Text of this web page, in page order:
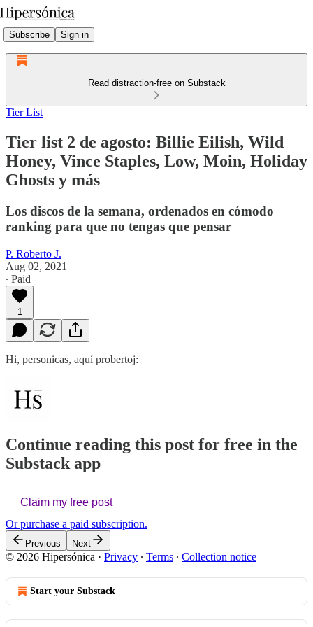
Subscribe Sign in
Read distraction-free on Substack
Tier List
Tier list 2 de agosto: Billie Eilish, Wild
Honey, Vince Staples, Low, Moin, Holiday
Ghosts y más
Los discos de la semana, ordenados en cómodo
ranking para que no tengas que pensar
P. Roberto J.
Aug 02, 2021
∙ Paid
1
Hi, personicas, aquí probertoj:
Continue reading this post for free in the
Substack app
Claim my free post
Or purchase a paid subscription.
Previous Next
© 2026 Hipersónica · Privacy ∙ Terms ∙ Collection notice
Start your Substack